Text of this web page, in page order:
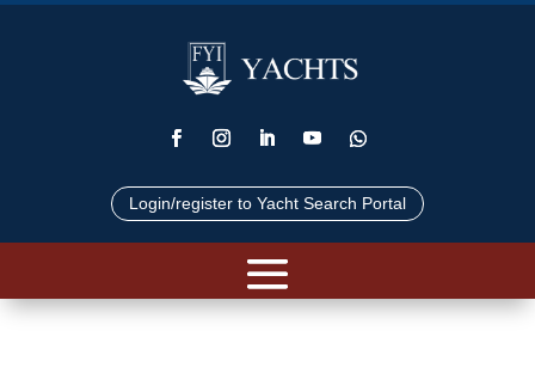
Login/register to Yacht Search Portal